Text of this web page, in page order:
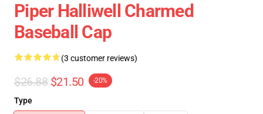
Piper Halliwell Charmed
Baseball Cap
(3 customer reviews)
$26.88 $21.50 -20%
Type